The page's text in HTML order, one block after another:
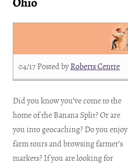
04/17 Posted byRoberts Centre
Did you know you’ve come to the
home of the Banana Split? Or are
you into geocaching? Do you enjoy
farm tours and browsing farmer’s
markets? If you are looking for